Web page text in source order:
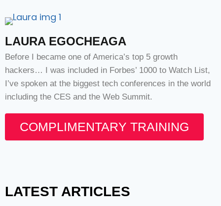
LAURA EGOCHEAGA
Before I became one of America’s top 5 growth
hackers… I was included in Forbes’ 1000 to Watch List,
I’ve spoken at the biggest tech conferences in the world
including the CES and the Web Summit.
COMPLIMENTARY TRAINING
LATEST ARTICLES